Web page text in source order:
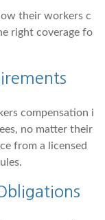
their workers c
right coverage fo
compensation i
no matter their
from a licensed